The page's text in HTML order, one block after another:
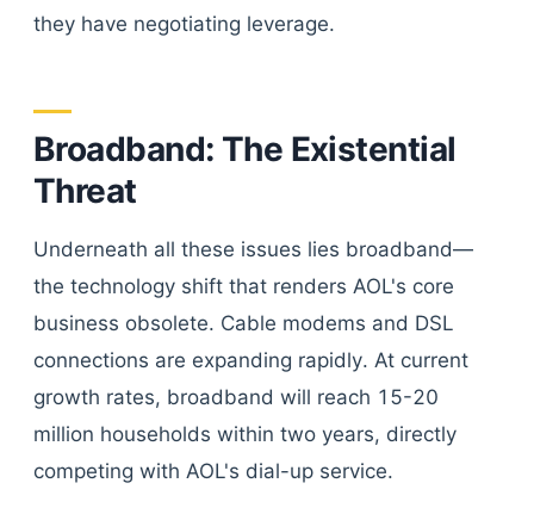
they have negotiating leverage.
Broadband: The Existential
Threat
Underneath all these issues lies broadband—
the technology shift that renders AOL's core
business obsolete. Cable modems and DSL
connections are expanding rapidly. At current
growth rates, broadband will reach 15-20
million households within two years, directly
competing with AOL's dial-up service.